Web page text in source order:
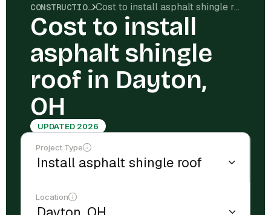
CONSTRUCTION COSTS Cost to install asphalt shingle roof in Dayton, OH
Cost to install
asphalt shingle
roof in Dayton,
OH
UPDATED 2026
Project Type
Location